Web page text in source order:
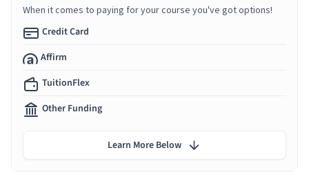
When it comes to paying for your course you've got options!
Credit Card
Affirm
TuitionFlex
Other Funding
Learn More Below